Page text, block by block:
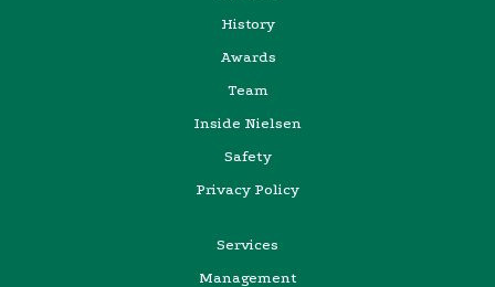
History
Awards
Team
Inside Nielsen
Safety
Privacy Policy
Services
Management